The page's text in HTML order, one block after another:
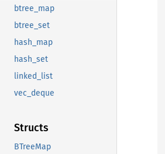
btree_map
btree_set
hash_map
hash_set
linked_list
vec_deque
Structs
BTreeMap